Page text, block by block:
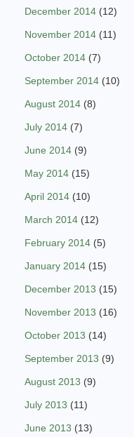
December 2014 (12)
November 2014 (11)
October 2014 (7)
September 2014 (10)
August 2014 (8)
July 2014 (7)
June 2014 (9)
May 2014 (15)
April 2014 (10)
March 2014 (12)
February 2014 (5)
January 2014 (15)
December 2013 (15)
November 2013 (16)
October 2013 (14)
September 2013 (9)
August 2013 (9)
July 2013 (11)
June 2013 (13)